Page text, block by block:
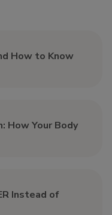
How to Know
How Your Body
Instead of